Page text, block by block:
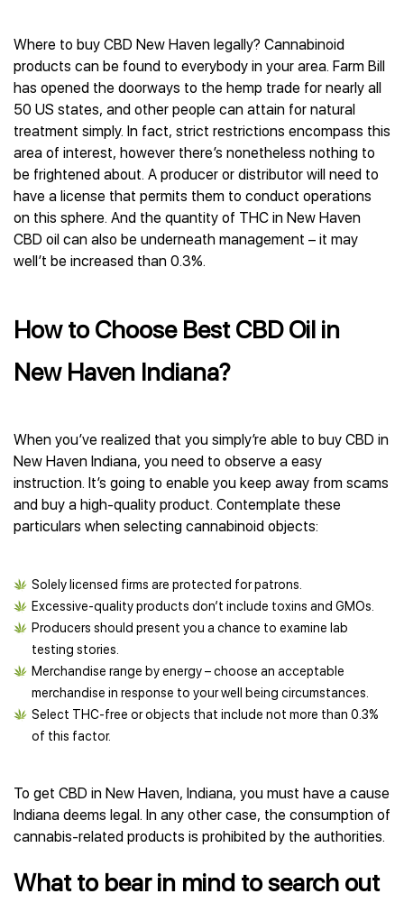
Where to buy CBD New Haven legally? Cannabinoid
products can be found to everybody in your area. Farm Bill
has opened the doorways to the hemp trade for nearly all
50 US states, and other people can attain for natural
treatment simply. In fact, strict restrictions encompass this
area of interest, however there’s nonetheless nothing to
be frightened about. A producer or distributor will need to
have a license that permits them to conduct operations
on this sphere. And the quantity of THC in New Haven
CBD oil can also be underneath management – it may
well’t be increased than 0.3%.
How to Choose Best CBD Oil in
New Haven Indiana?
When you’ve realized that you simply’re able to buy CBD in
New Haven Indiana, you need to observe a easy
instruction. It’s going to enable you keep away from scams
and buy a high-quality product. Contemplate these
particulars when selecting cannabinoid objects:
Solely licensed firms are protected for patrons.
Excessive-quality products don’t include toxins and GMOs.
Producers should present you a chance to examine lab
testing stories.
Merchandise range by energy – choose an acceptable
merchandise in response to your well being circumstances.
Select THC-free or objects that include not more than 0.3%
of this factor.
To get CBD in New Haven, Indiana, you must have a cause
Indiana deems legal. In any other case, the consumption of
cannabis-related products is prohibited by the authorities.
What to bear in mind to search out